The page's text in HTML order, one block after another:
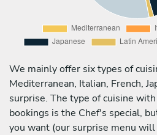
We mainly offer six types of
Mediterranean, Italian, French,
surprise. The type of cuisine
bookings is the Chef's special,
you want (our surprise menu will